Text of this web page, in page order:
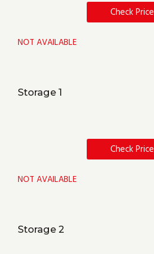
Check Price
NOT AVAILABLE
Storage 1
Check Price
NOT AVAILABLE
Storage 2